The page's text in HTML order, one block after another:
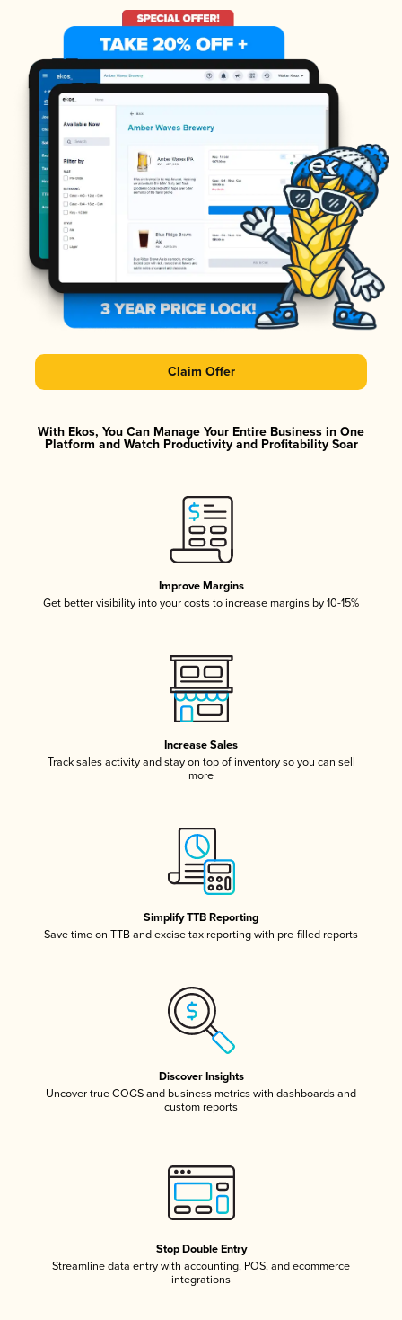
Claim Offer
With Ekos, You Can Manage Your Entire Business in One
Platform and Watch Productivity and Profitability Soar
Improve Margins
Get better visibility into your costs to increase margins by 10-15%
Increase Sales
Track sales activity and stay on top of inventory so you can sell
more
Simplify TTB Reporting
Save time on TTB and excise tax reporting with pre-filled reports
Discover Insights
Uncover true COGS and business metrics with dashboards and
custom reports
Stop Double Entry
Streamline data entry with accounting, POS, and ecommerce
integrations